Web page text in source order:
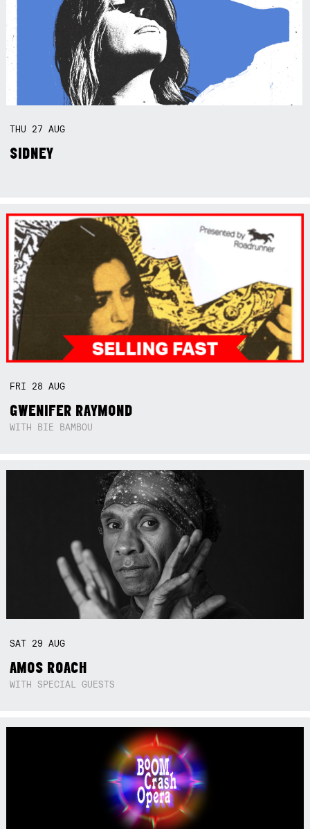
THU 27AUG
SIDNEY
FRI 28AUG
GWENIFER RAYMOND
WITH BIE BAMBOU
SAT 29AUG
AMOS ROACH
WITH SPECIAL GUESTS